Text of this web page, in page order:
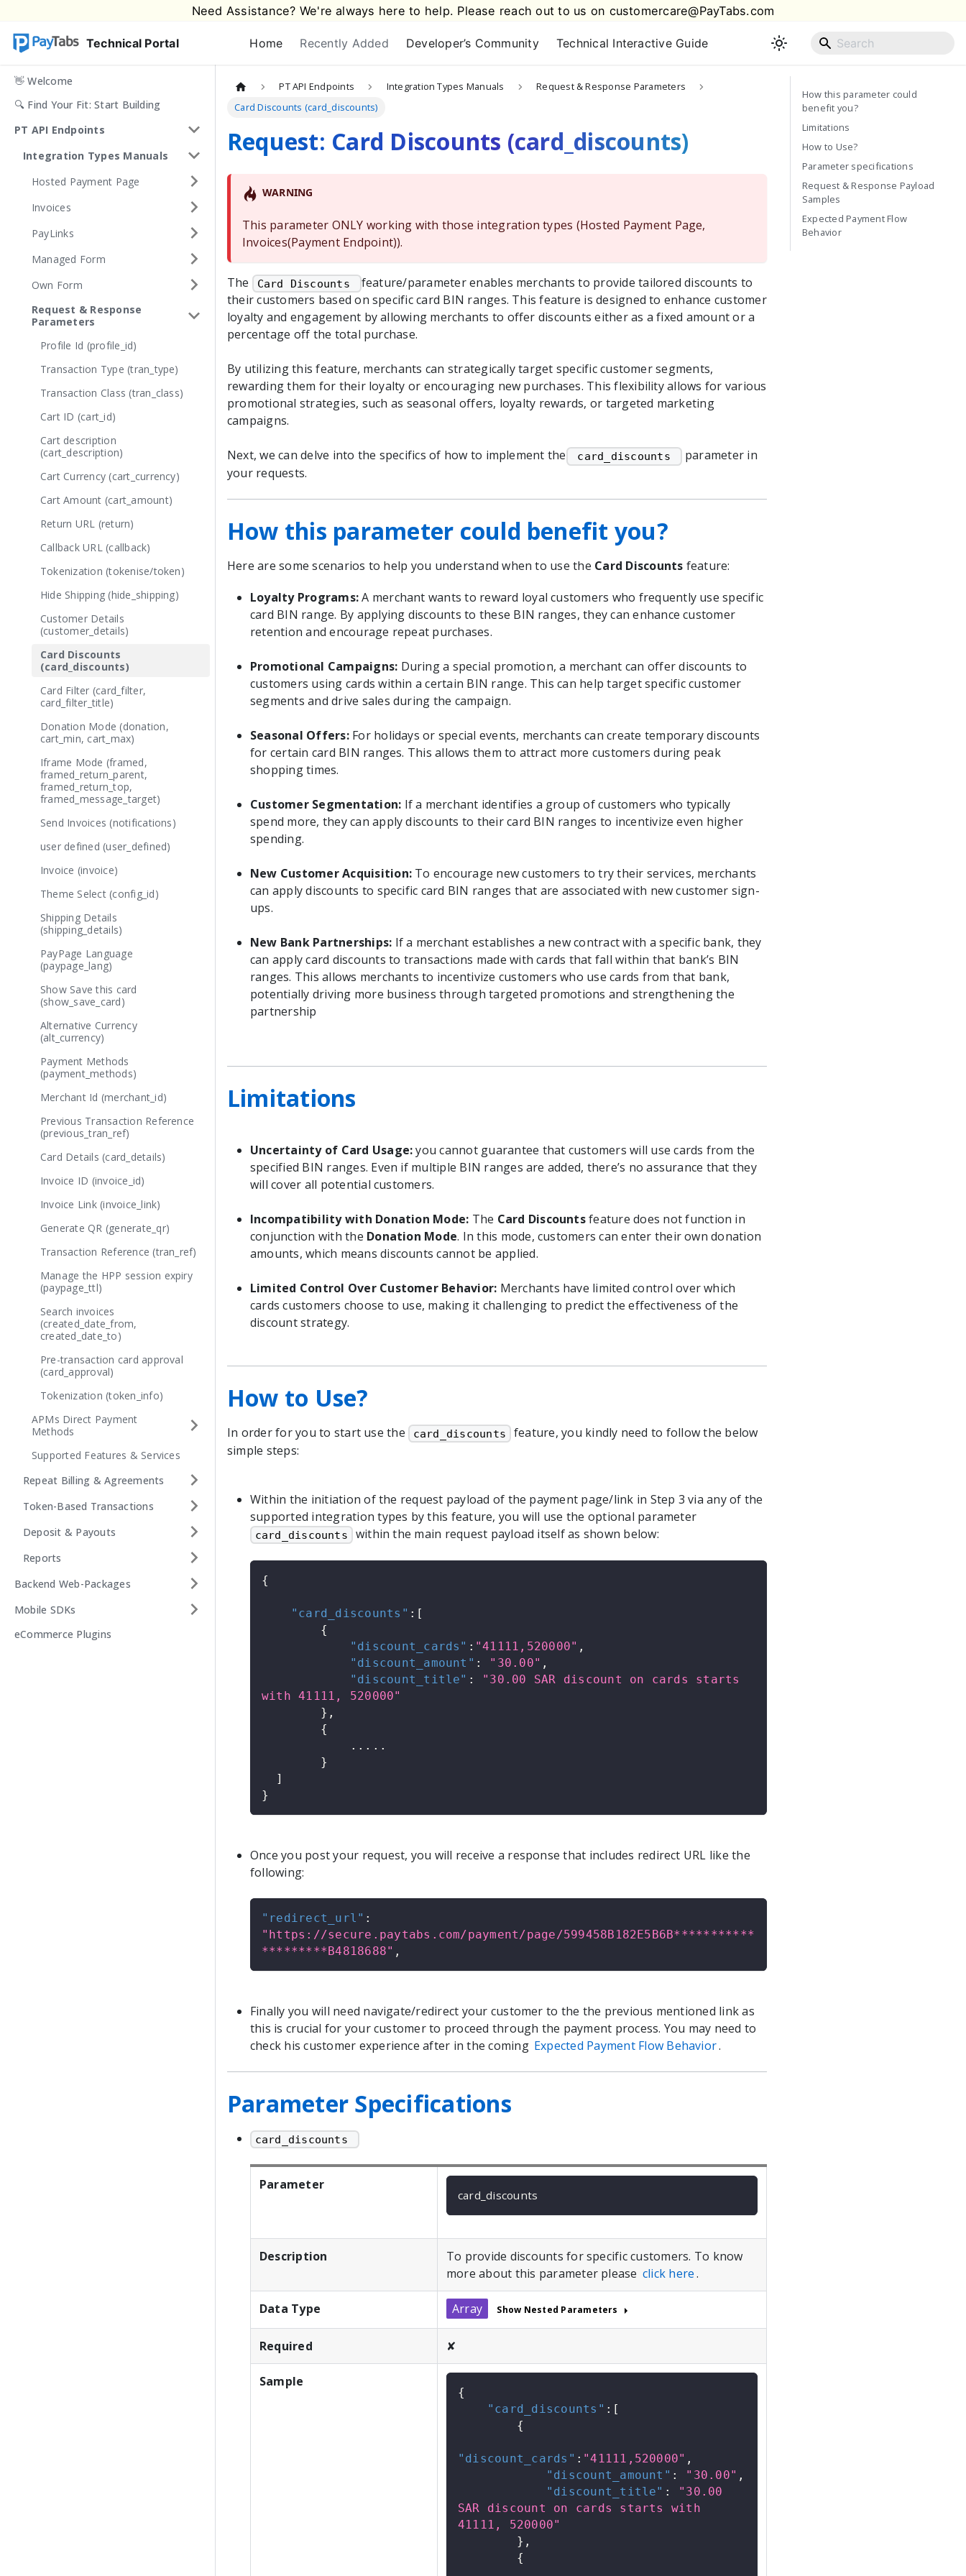
Need Assistance? We're always here to help. Please reach out to us on customercare@PayTabs.com
Technical Portal Home Recently Added Developer’s Community Technical Interactive Guide
👋 Welcome
🔍 Find Your Fit: Start Building
PT API Endpoints
Integration Types Manuals
Hosted Payment Page
Invoices
PayLinks
Managed Form
Own Form
Request & Response
Parameters
Profile Id (profile_id)
Transaction Type (tran_type)
Transaction Class (tran_class)
Cart ID (cart_id)
Cart description
(cart_description)
Cart Currency (cart_currency)
Cart Amount (cart_amount)
Return URL (return)
Callback URL (callback)
Tokenization (tokenise/token)
Hide Shipping (hide_shipping)
Customer Details
(customer_details)
Card Discounts
(card_discounts)
Card Filter (card_filter,
card_filter_title)
Donation Mode (donation,
cart_min, cart_max)
Iframe Mode (framed,
framed_return_parent,
framed_return_top,
framed_message_target)
Send Invoices (notifications)
user defined (user_defined)
Invoice (invoice)
Theme Select (config_id)
Shipping Details
(shipping_details)
PayPage Language
(paypage_lang)
Show Save this card
(show_save_card)
Alternative Currency
(alt_currency)
Payment Methods
(payment_methods)
Merchant Id (merchant_id)
Previous Transaction Reference
(previous_tran_ref)
Card Details (card_details)
Invoice ID (invoice_id)
Invoice Link (invoice_link)
Generate QR (generate_qr)
Transaction Reference (tran_ref)
Manage the HPP session expiry
(paypage_ttl)
Search invoices
(created_date_from,
created_date_to)
Pre-transaction card approval
(card_approval)
Tokenization (token_info)
APMs Direct Payment
Methods
Supported Features & Services
Repeat Billing & Agreements
Token-Based Transactions
Deposit & Payouts
Reports
Backend Web-Packages
Mobile SDKs
eCommerce Plugins
PT API Endpoints Integration Types Manuals
Request & Response Parameters
Card Discounts (card_discounts)
Request: Card Discounts (card_discounts)
WARNING
This parameter ONLY working with those integration types (Hosted Payment Page,
Invoices(Payment Endpoint)).
The Card Discounts
feature/parameter enables merchants to provide tailored discounts to
their customers based on specific card BIN ranges. This feature is designed to enhance customer
loyalty and engagement by allowing merchants to offer discounts either as a fixed amount or a
percentage off the total purchase.
By utilizing this feature, merchants can strategically target specific customer segments,
rewarding them for their loyalty or encouraging new purchases. This flexibility allows for various
promotional strategies, such as seasonal offers, loyalty rewards, or targeted marketing
campaigns.
Next, we can delve into the specifics of how to implement the card_discounts
parameter in
your requests.
How this parameter could benefit you?
Here are some scenarios to help you understand when to use the Card Discounts feature:
Loyalty Programs:A merchant wants to reward loyal customers who frequently use specific
card BIN range. By applying discounts to these BIN ranges, they can enhance customer
retention and encourage repeat purchases.
Promotional Campaigns: During a special promotion, a merchant can offer discounts to
customers using cards within a certain BIN range. This can help target specific customer
segments and drive sales during the campaign.
Seasonal Offers: For holidays or special events, merchants can create temporary discounts
for certain card BIN ranges. This allows them to attract more customers during peak
shopping times.
Customer Segmentation: If a merchant identifies a group of customers who typically
spend more, they can apply discounts to their card BIN ranges to incentivize even higher
spending.
New Customer Acquisition: To encourage new customers to try their services, merchants
can apply discounts to specific card BIN ranges that are associated with new customer sign-
ups.
New Bank Partnerships: If a merchant establishes a new contract with a specific bank, they
can apply card discounts to transactions made with cards that fall within that bank’s BIN
ranges. This allows merchants to incentivize customers who use cards from that bank,
potentially driving more business through targeted promotions and strengthening the
partnership
Limitations
Uncertainty of Card Usage:you cannot guarantee that customers will use cards from the
specified BIN ranges. Even if multiple BIN ranges are added, there’s no assurance that they
will cover all potential customers.
Incompatibility with Donation Mode: The Card Discountsfeature does not function in
conjunction with the Donation Mode. In this mode, customers can enter their own donation
amounts, which means discounts cannot be applied.
Limited Control Over Customer Behavior: Merchants have limited control over which
cards customers choose to use, making it challenging to predict the effectiveness of the
discount strategy.
How to Use?
In order for you to start use the card_discounts
feature, you kindly need to follow the below
simple steps:
Within the initiation of the request payload of the payment page/link in Step 3 via any of the
supported integration types by this feature, you will use the optional parameter
card_discounts within the main request payload itself as shown below:
{
"card_discounts" : [
{
"discount_cards" : "41111,520000" ,
"discount_amount" : "30.00" ,
"discount_title" :
"30.00 SAR discount on cards starts
with 41111, 520000"
} ,
{
            .....
}
]
}
Once you post your request, you will receive a response that includes redirect URL like the
following:
"redirect_url" :
"https://secure.paytabs.com/payment/page/599458B182E5B6B***********
*********B4818688" ,
Finally you will need navigate/redirect your customer to the the previous mentioned link as
this is crucial for your customer to proceed through the payment process. You may need to
check his customer experience after in the coming Expected Payment Flow Behavior.
Parameter Specifications
card_discounts
Parameter
card_discounts
Description
To provide discounts for specific customers. To know
more about this parameter please click here.
Data Type Array Show Nested Parameters
Required ✘
Sample
{
"card_discounts" : [
{
"discount_cards" : "41111,520000" ,
"discount_amount" : "30.00" ,
"discount_title" :
"30.00
SAR discount on cards starts with
41111, 520000"
} ,
{
How this parameter could
benefit you?
Limitations
How to Use?
Parameter specifications
Request & Response Payload
Samples
Expected Payment Flow
Behavior